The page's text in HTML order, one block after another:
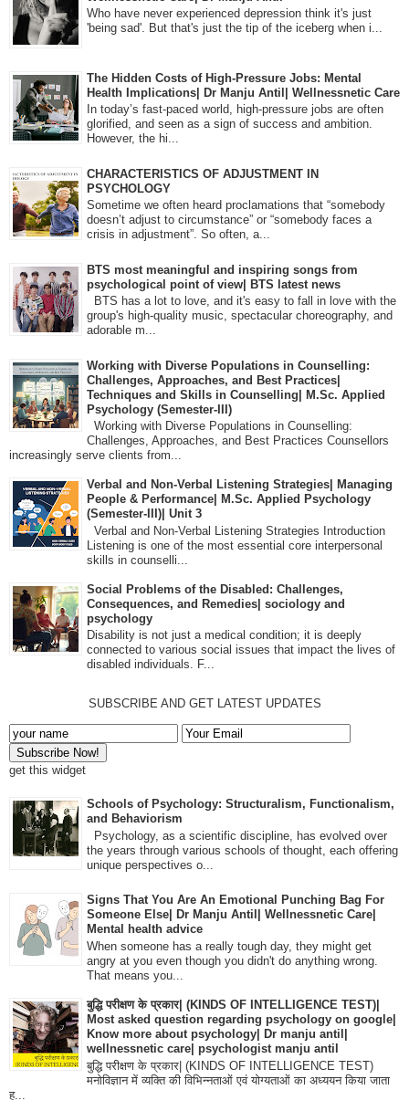
Who have never experienced depression think it's just
'being sad'. But that's just the tip of the iceberg when i...
The Hidden Costs of High-Pressure Jobs: Mental
Health Implications| Dr Manju Antil| Wellnessnetic Care
In today’s fast-paced world, high-pressure jobs are often
glorified, and seen as a sign of success and ambition.
However, the hi...
CHARACTERISTICS OF ADJUSTMENT IN
PSYCHOLOGY
Sometime we often heard proclamations that “somebody
doesn’t adjust to circumstance” or “somebody faces a
crisis in adjustment”. So often, a...
BTS most meaningful and inspiring songs from
psychological point of view| BTS latest news
BTS has a lot to love, and it's easy to fall in love with the
group's high-quality music, spectacular choreography, and
adorable m...
Working with Diverse Populations in Counselling:
Challenges, Approaches, and Best Practices|
Techniques and Skills in Counselling| M.Sc. Applied
Psychology (Semester-III)
Working with Diverse Populations in Counselling:
Challenges, Approaches, and Best Practices Counsellors
increasingly serve clients from...
Verbal and Non-Verbal Listening Strategies| Managing
People & Performance| M.Sc. Applied Psychology
(Semester-III)| Unit 3
Verbal and Non-Verbal Listening Strategies Introduction
Listening is one of the most essential core interpersonal
skills in counselli...
Social Problems of the Disabled: Challenges,
Consequences, and Remedies| sociology and
psychology
Disability is not just a medical condition; it is deeply
connected to various social issues that impact the lives of
disabled individuals. F...
SUBSCRIBE AND GET LATEST UPDATES
get this widget
Schools of Psychology: Structuralism, Functionalism,
and Behaviorism
Psychology, as a scientific discipline, has evolved over
the years through various schools of thought, each offering
unique perspectives o...
Signs That You Are An Emotional Punching Bag For
Someone Else| Dr Manju Antil| Wellnessnetic Care|
Mental health advice
When someone has a really tough day, they might get
angry at you even though you didn't do anything wrong.
That means you...
बुद्धि परीक्षण के प्रकार| (KINDS OF INTELLIGENCE TEST)|
Most asked question regarding psychology on google|
Know more about psychology| Dr manju antil|
wellnessnetic care| psychologist manju antil
बुद्धि परीक्षण के प्रकार| (KINDS OF INTELLIGENCE TEST)
मनोविज्ञान में व्यक्ति की विभिन्नताओं एवं योग्यताओं का अध्ययन किया जाता
ह...